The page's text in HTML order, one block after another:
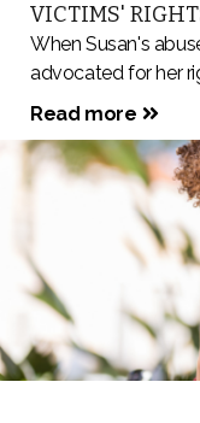
VICTIMS'
When Susan's
advocated for her
Read more